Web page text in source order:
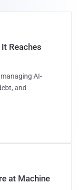
Reaches
AI-
and
at Machine